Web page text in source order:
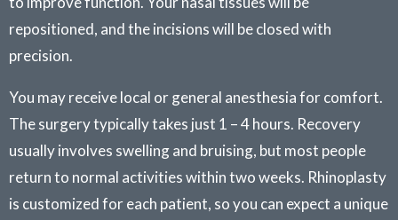
repositioned, and the incisions will be closed with
precision.
You may receive local or general anesthesia for comfort.
The surgery typically takes just 1 – 4 hours. Recovery
usually involves swelling and bruising, but most people
return to normal activities within two weeks. Rhinoplasty
is customized for each patient, so you can expect a unique